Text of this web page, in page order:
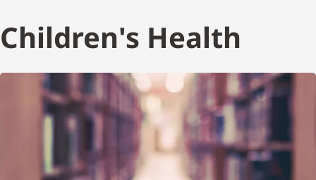
Children's Health